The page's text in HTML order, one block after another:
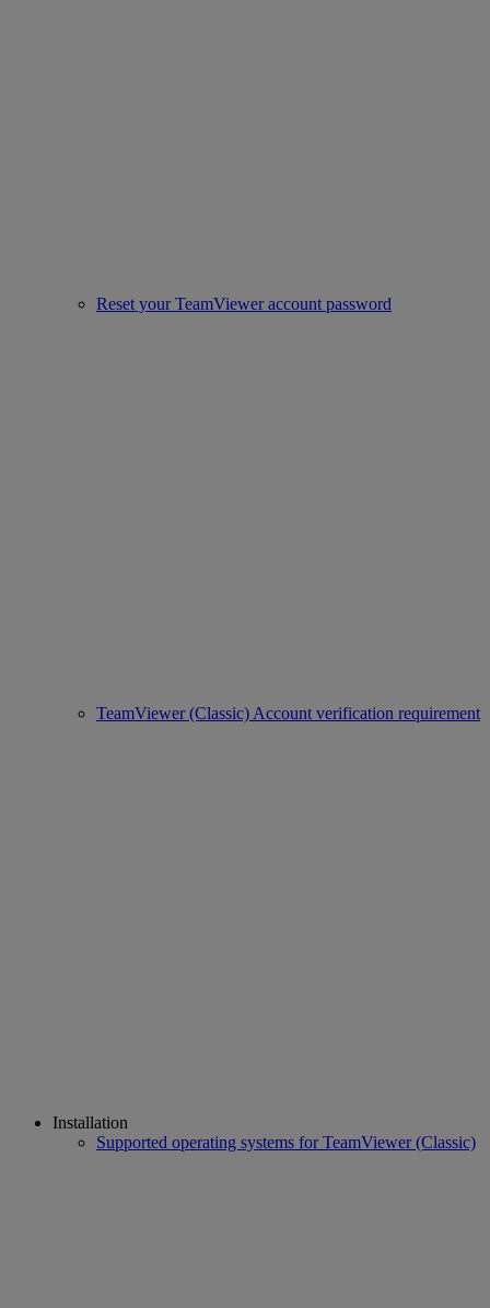
Reset your TeamViewer account password
TeamViewer (Classic) Account verification requirement
Installation
Supported operating systems for TeamViewer (Classic)